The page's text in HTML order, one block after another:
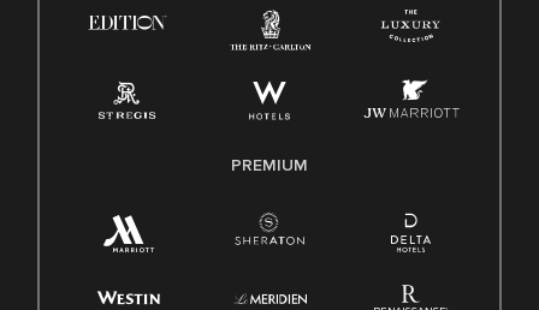
Family And Medical Leave Act (FMLA)
PREMIUM